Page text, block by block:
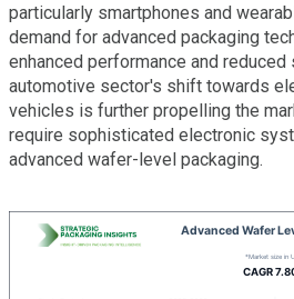
particularly smartphones and
demand for advanced packaging
enhanced performance and
automotive sector's shift towards
vehicles is further propelling the
require sophisticated electronic
advanced wafer-level packaging.